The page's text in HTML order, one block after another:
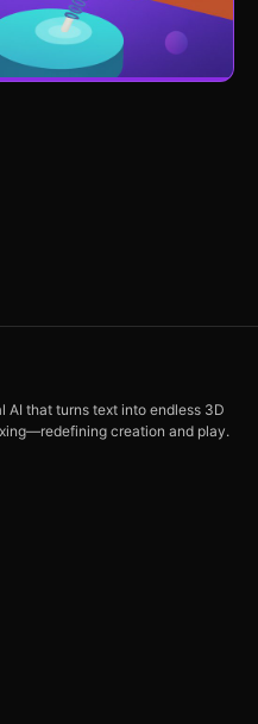
AI that turns text into endless 3D
creation and play.